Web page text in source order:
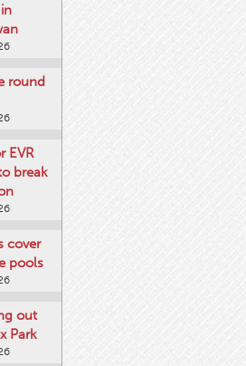
round
EVR
break
cover
pools
out
Park